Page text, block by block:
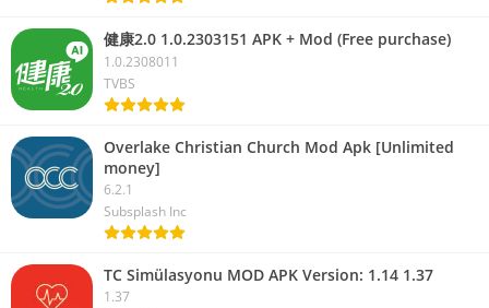
健康2.0 1.0.2303151 APK + Mod (Free purchase)
1.0.2308011
TVBS
Overlake Christian Church Mod Apk [Unlimited
money]
6.2.1
Subsplash Inc
TC Simülasyonu MOD APK Version: 1.14 1.37
1.37